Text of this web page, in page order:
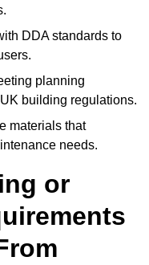
DDA standards to
planning
building regulations.
materials that
needs.
or